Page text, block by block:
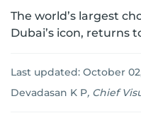
The world’s largest
Dubai’s icon, returns
Last updated: October 02,
Devadasan K P, Chief